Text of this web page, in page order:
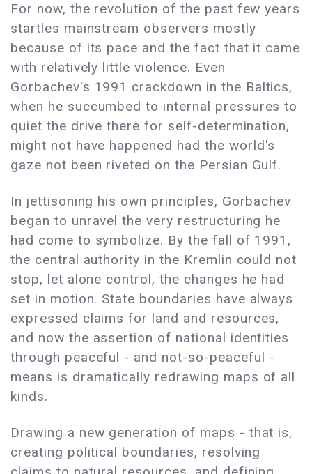
For now, the revolution of the past few years
startles mainstream observers mostly
because of its pace and the fact that it came
with relatively little violence. Even
Gorbachev's 1991 crackdown in the Baltics,
when he succumbed to internal pressures to
quiet the drive there for self-determination,
might not have happened had the world's
gaze not been riveted on the Persian Gulf.
In jettisoning his own principles, Gorbachev
began to unravel the very restructuring he
had come to symbolize. By the fall of 1991,
the central authority in the Kremlin could not
stop, let alone control, the changes he had
set in motion. State boundaries have always
expressed claims for land and resources,
and now the assertion of national identities
through peaceful - and not-so-peaceful -
means is dramatically redrawing maps of all
kinds.
Drawing a new generation of maps - that is,
creating political boundaries, resolving